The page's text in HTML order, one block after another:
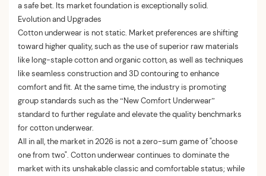
a safe bet. Its market foundation is exceptionally solid.
Evolution and Upgrades
Cotton underwear is not static. Market preferences are shifting
toward higher quality, such as the use of superior raw materials
like long-staple cotton and organic cotton, as well as techniques
like seamless construction and 3D contouring to enhance
comfort and fit. At the same time, the industry is promoting
group standards such as the “New Comfort Underwear”
standard to further regulate and elevate the quality benchmarks
for cotton underwear.
All in all, the market in 2026 is not a zero-sum game of "choose
one from two". Cotton underwear continues to dominate the
market with its unshakable classic and comfortable status; while